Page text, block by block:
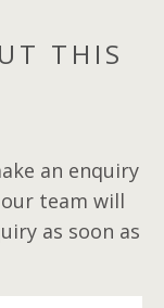
THIS
an enquiry
team will
as soon as